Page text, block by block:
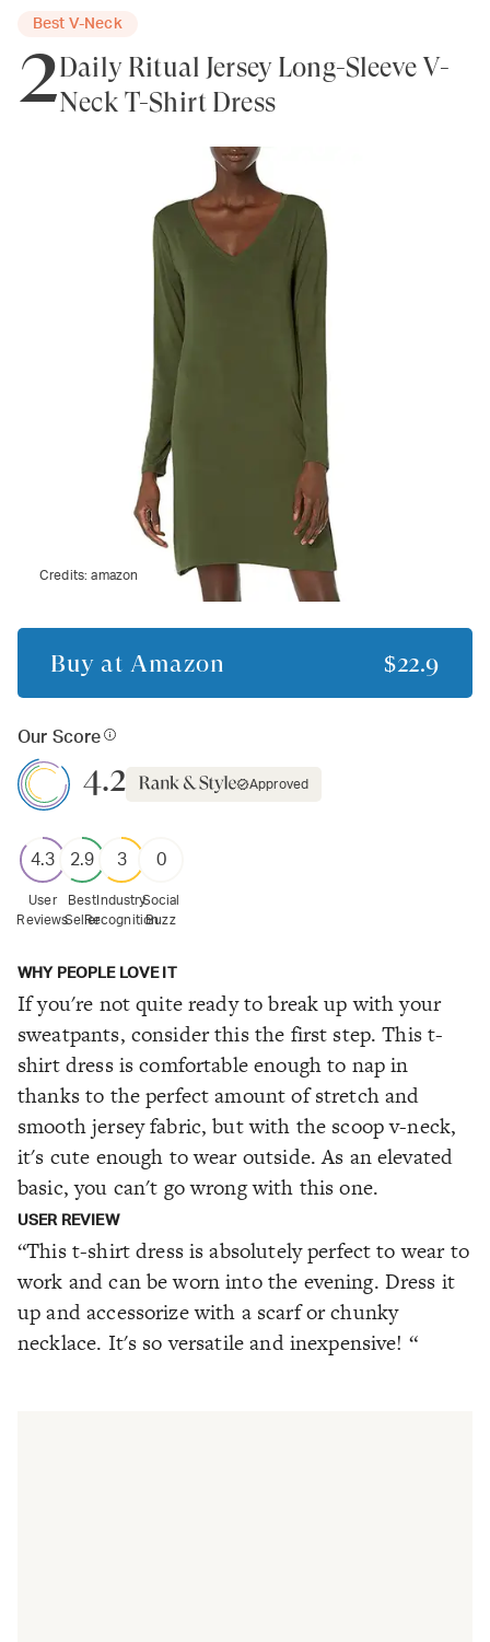
Best V-Neck
2Daily Ritual Jersey Long-Sleeve V-
Neck T-Shirt Dress
Credits:amazon
Buy at Amazon $22.9
Our Score
4.2 Approved
4.3
User
Reviews
2.9
Best
Seller
3
Industry
Recognition
0
Social
Buzz
WHY PEOPLE LOVE IT
If you're not quite ready to break up with your
sweatpants, consider this the first step. This t-
shirt dress is comfortable enough to nap in
thanks to the perfect amount of stretch and
smooth jersey fabric, but with the scoop v-neck,
it's cute enough to wear outside. As an elevated
basic, you can't go wrong with this one.
USER REVIEW
“This t-shirt dress is absolutely perfect to wear to
work and can be worn into the evening. Dress it
up and accessorize with a scarf or chunky
necklace. It's so versatile and inexpensive! “